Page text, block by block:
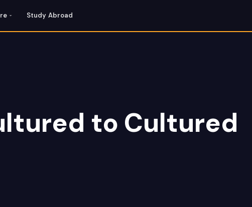
Study Abroad
to Cultured